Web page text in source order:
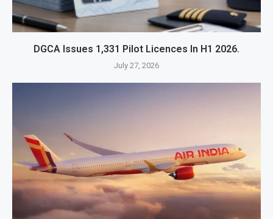
DGCA Issues 1,331 Pilot Licences In H1 2026.
July 27, 2026